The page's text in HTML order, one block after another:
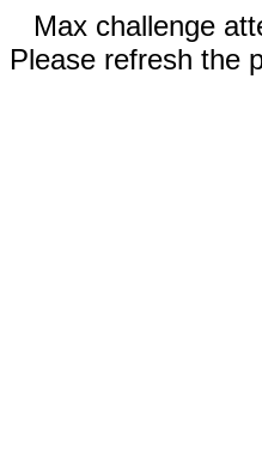
Max challenge
Please refresh the